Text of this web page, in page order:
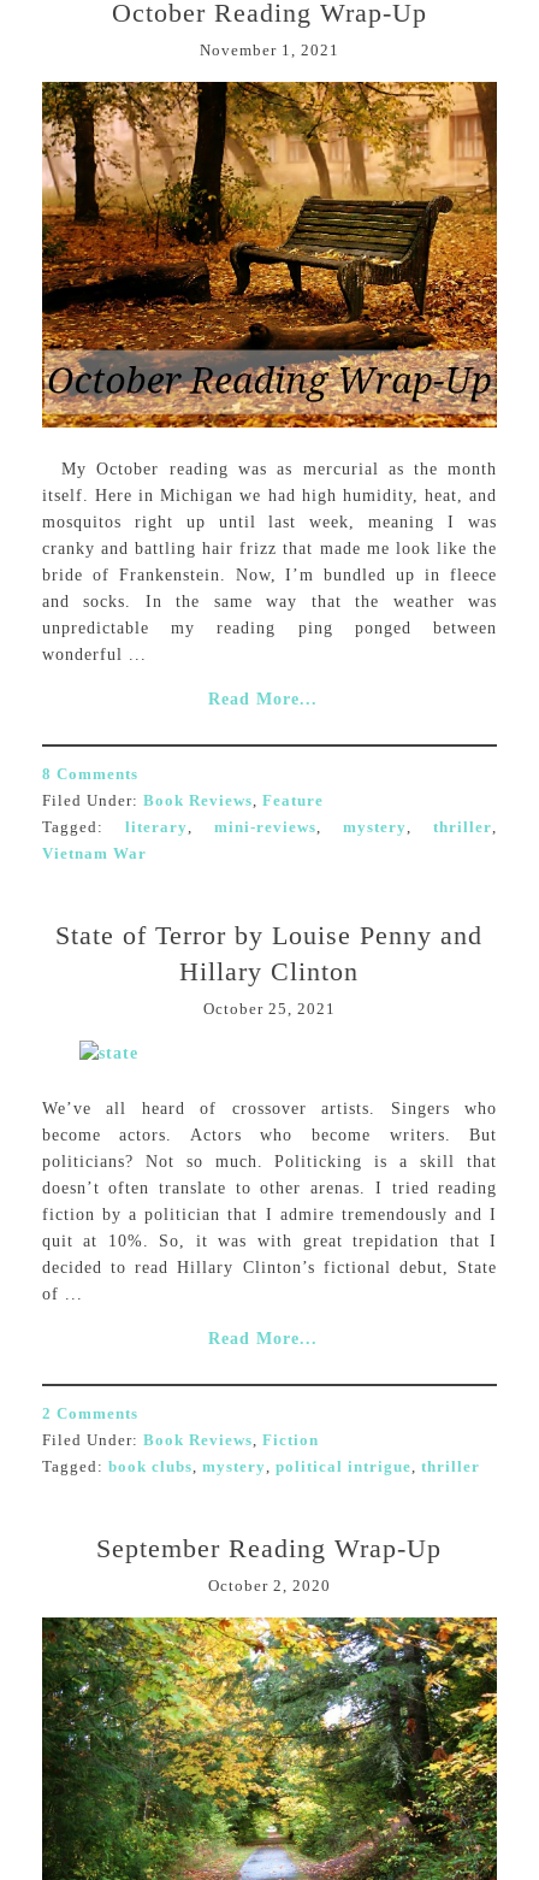
October Reading Wrap-Up
November 1, 2021
My October reading was as mercurial as the month
itself. Here in Michigan we had high humidity, heat, and
mosquitos right up until last week, meaning I was
cranky and battling hair frizz that made me look like the
bride of Frankenstein. Now, I’m bundled up in fleece
and socks. In the same way that the weather was
unpredictable my reading ping ponged between
wonderful ...
Read More...
8 Comments
Filed Under: Book Reviews Feature
Tagged: literary mini-reviews ,mystery ,thriller
Vietnam War
State of Terror by Louise Penny and
Hillary Clinton
October 25, 2021
We’ve all heard of crossover artists. Singers who
become actors. Actors who become writers. But
politicians? Not so much. Politicking is a skill that
doesn’t often translate to other arenas. I tried reading
fiction by a politician that I admire tremendously and I
quit at 10%. So, it was with great trepidation that I
decided to read Hillary Clinton’s fictional debut, State
of ...
Read More...
2 Comments
Filed Under: Book Reviews Fiction
Tagged: book clubs mystery political intrigue thriller
September Reading Wrap-Up
October 2, 2020